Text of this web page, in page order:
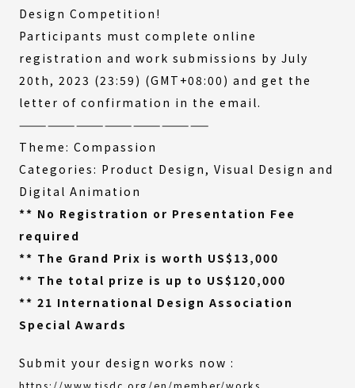
Design Competition!
Participants must complete online
registration and work submissions by July
20th, 2023 (23:59) (GMT+08:00) and get the
letter of confirmation in the email.
————————————————————
Theme: Compassion
Categories: Product Design, Visual Design and
Digital Animation
** No Registration or Presentation Fee
required
** The Grand Prix is worth US$13,000
** The total prize is up to US$120,000
** 21 International Design Association
Special Awards
Submit your design works now :